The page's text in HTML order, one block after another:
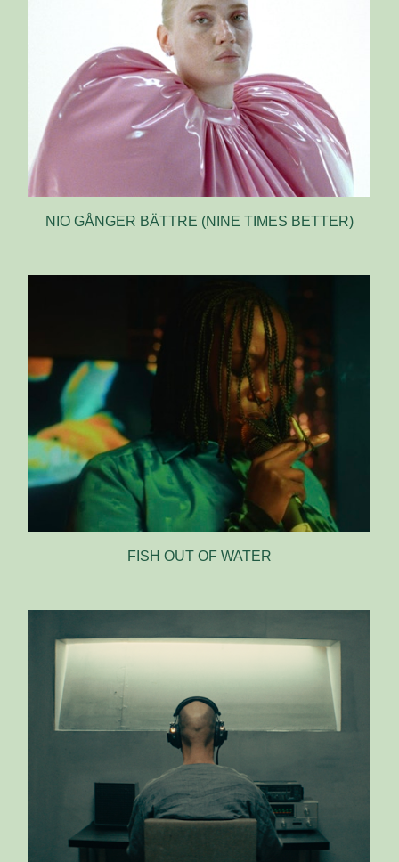
NIO GÅNGER BÄTTRE (NINE TIMES BETTER)
FISH OUT OF WATER